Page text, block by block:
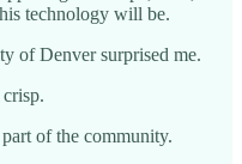
technology will be.
of Denver surprised me.
of the community.